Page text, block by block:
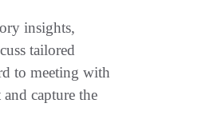
insights,
tailored
to meeting with
capture the